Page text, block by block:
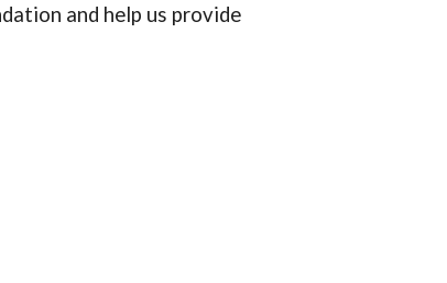
and help us provide